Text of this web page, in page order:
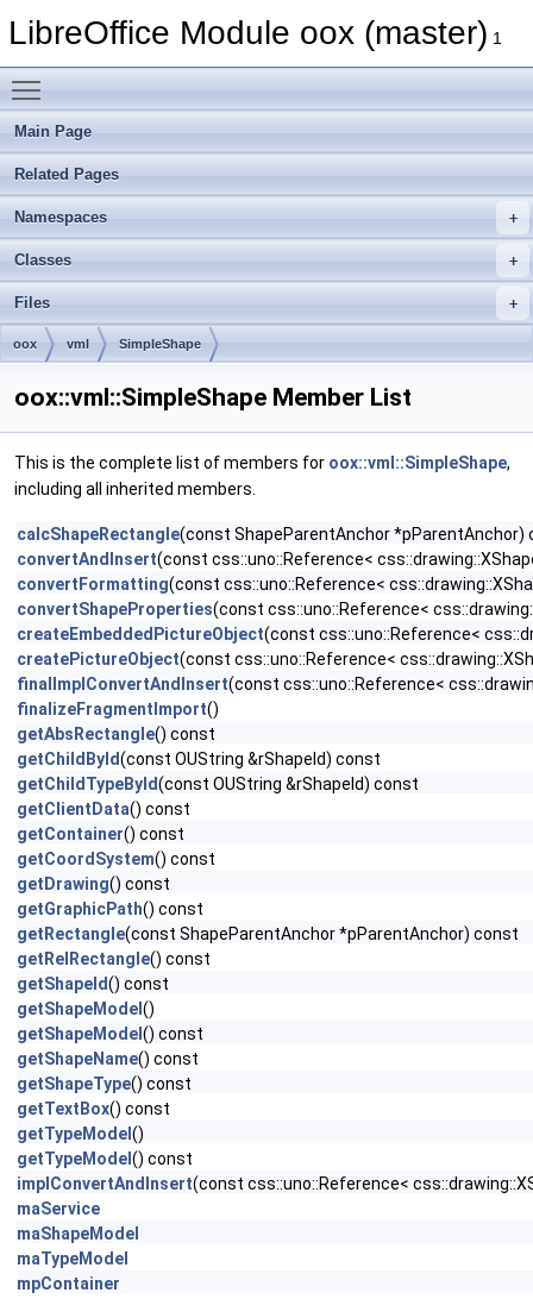
LibreOffice Module oox (master) 1
Main Page
Related Pages
Namespaces
Classes
Files
oox vml SimpleShape
oox::vml::SimpleShape Member List
This is the complete list of members for oox::vml::SimpleShape,
including all inherited members.
calcShapeRectangle(const ShapeParentAnchor *pParentAnchor)
convertAndInsert(const css::uno::Reference<
convertFormatting(const css::uno::Reference<
convertShapeProperties(const css::uno::Reference<
createEmbeddedPictureObject(const css::uno::Reference<
createPictureObject(const css::uno::Reference<
finalImplConvertAndInsert(const css::uno::Reference<
finalizeFragmentImport()
getAbsRectangle() const
getChildById(const OUString &rShapeId) const
getChildTypeById(const OUString &rShapeId) const
getClientData() const
getContainer() const
getCoordSystem() const
getDrawing() const
getGraphicPath() const
getRectangle(const ShapeParentAnchor *pParentAnchor) const
getRelRectangle() const
getShapeId() const
getShapeModel ()
getShapeModel () const
getShapeName() const
getShapeType() const
getTextBox() const
getTypeModel ()
getTypeModel () const
implConvertAndInsert(const css::uno::Reference<
maService
maShapeModel
maTypeModel
mpContainer